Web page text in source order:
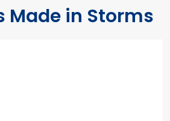
Made in Storms